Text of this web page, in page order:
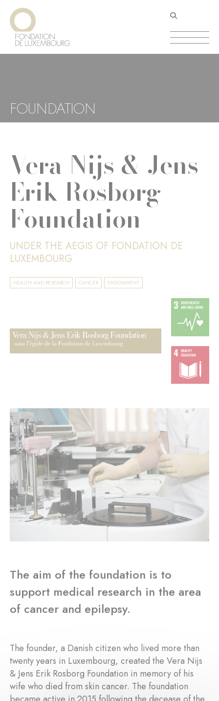
Skip
main
content
FOUNDATION
Vera Nijs & Jens
Erik Rosborg
Foundation
UNDER THE AEGIS OF FONDATION DE
LUXEMBOURG
HEALTH AND RESEARCH CANCER ENDOWMENT
The aim of the foundation is to
support medical research in the area
of cancer and epilepsy.
The founder, a Danish citizen who lived more than
twenty years in Luxembourg, created the Vera Nijs
& Jens Erik Rosborg Foundation in memory of his
wife who died from skin cancer. The foundation
Cookies management panel